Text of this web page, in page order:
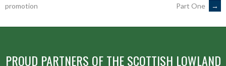
NAVIGATION
promotion
Part One
→
PROUD PARTNERS OF THE SCOTTISH LOWLAND